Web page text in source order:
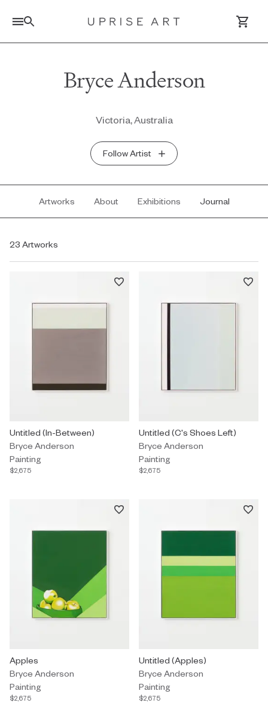
Log In / Sign UpBryce Anderson
Victoria, Australia
Follow Artist
Artworks About Exhibitions Journal
23 Artworks
Painting by Bryce Anderson titled "Untitled (In-Between)" $2,675.
Untitled (In-Between)
Bryce Anderson
Painting
$2,675
Painting by Bryce Anderson
Untitled (C's Shoes Left)
Bryce Anderson
Painting
$2,675
Painting by Bryce Anderson titled "Apples" $2,675.
Apples
Bryce Anderson
Painting
$2,675
Painting by Bryce Anderson
Untitled (Apples)
Bryce Anderson
Painting
$2,675